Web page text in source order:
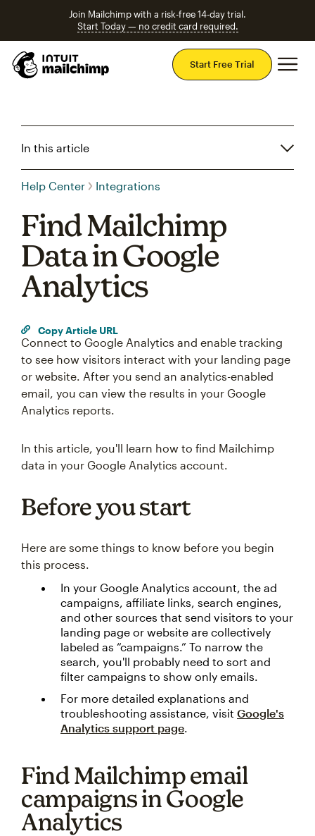
Join Mailchimp with a risk-free 14-day trial.
Start Today — no credit card required.
Start Free Trial
In this article
Help Center Integrations
Find Mailchimp
Data in Google
Analytics
Copy Article URL
Connect to Google Analytics and enable tracking
to see how visitors interact with your landing page
or website. After you send an analytics-enabled
email, you can view the results in your Google
Analytics reports.
In this article, you'll learn how to find Mailchimp
data in your Google Analytics account.
Before you start
Here are some things to know before you begin
this process.
In your Google Analytics account, the ad
campaigns, affiliate links, search engines,
and other sources that send visitors to your
landing page or website are collectively
labeled as “campaigns.” To narrow the
search, you'll probably need to sort and
filter campaigns to show only emails.
For more detailed explanations and
troubleshooting assistance, visit Google's
Analytics support page.
Find Mailchimp email
campaigns in Google
Analytics